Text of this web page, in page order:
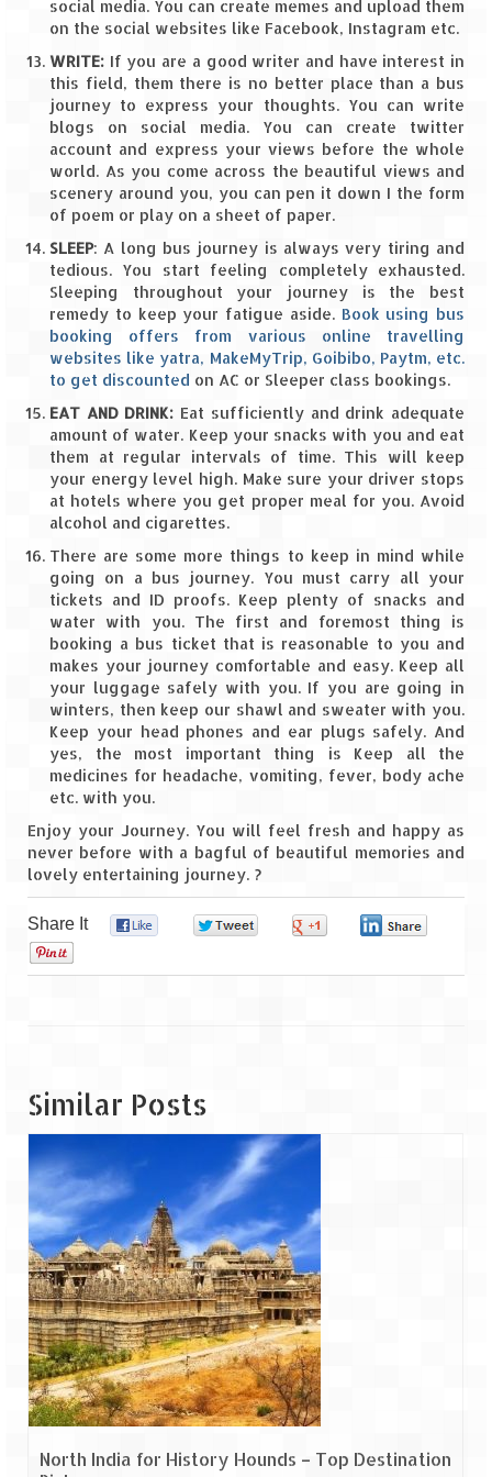
Mountain Passes
Maharashtra
A casual encounter with nature @ Mulshi
near Pune
Aamby Valley City – A different league
Anjarle – The untouched and unspoiled
Chincholi Morachi – House of Peacocks
& Agri Tourism
Diveagar, Harihareshwar & Shrivardhan
Fort Jadhavgadh – Maharashtra’s only
Heritage Hotel
Ganpatipule – Tranquil and Beautiful
treasures of earth
Guhagar – A perfect tropical paradise
Kaas Plateau – The Valley of Flowers
Karvi Flower (Strobilanthes callosa) – A
rare flower that blooms every eight years
Marleshwar Temple – It’s not easy to find
Shiva
Nighoj Potholes
Sula Vineyard – Exquisite Indian Winery
Tarkarli – The hidden treasure of nature
(Part – I)
Alila Fort Bishangarh
Neemrana Fort Palace – A tryst with
history and luxury
Sam Sand Dunes – Thar Desert
Uttarakhand
A diary on Dharchula
Auli – A paradise in the lap of Himalaya
Golu Devta Temple – Temple of Bells at
Ghorakhal
Jim Corbett – A nature’s trail
social media. You can create memes and upload them
on the social websites like Facebook, Instagram etc.
WRITE: If you are a good writer and have interest in
this field, them there is no better place than a bus
journey to express your thoughts. You can write
blogs on social media. You can create twitter
account and express your views before the whole
world. As you come across the beautiful views and
scenery around you, you can pen it down I the form
of poem or play on a sheet of paper.
SLEEP: A long bus journey is always very tiring and
tedious. You start feeling completely exhausted.
Sleeping throughout your journey is the best
remedy to keep your fatigue aside. Book using bus
booking offers from various online travelling
websites like yatra, MakeMyTrip, Goibibo, Paytm, etc.
to get discounted on AC or Sleeper class bookings.
EAT AND DRINK: Eat sufficiently and drink adequate
amount of water. Keep your snacks with you and eat
them at regular intervals of time. This will keep
your energy level high. Make sure your driver stops
at hotels where you get proper meal for you. Avoid
alcohol and cigarettes.
There are some more things to keep in mind while
going on a bus journey. You must carry all your
tickets and ID proofs. Keep plenty of snacks and
water with you. The first and foremost thing is
booking a bus ticket that is reasonable to you and
makes your journey comfortable and easy. Keep all
your luggage safely with you. If you are going in
winters, then keep our shawl and sweater with you.
Keep your head phones and ear plugs safely. And
yes, the most important thing is Keep all the
medicines for headache, vomiting, fever, body ache
etc. with you.
Enjoy your Journey. You will feel fresh and happy as
never before with a bagful of beautiful memories and
lovely entertaining journey. ?
Share It
Similar Posts
North India for History Hounds – Top Destination